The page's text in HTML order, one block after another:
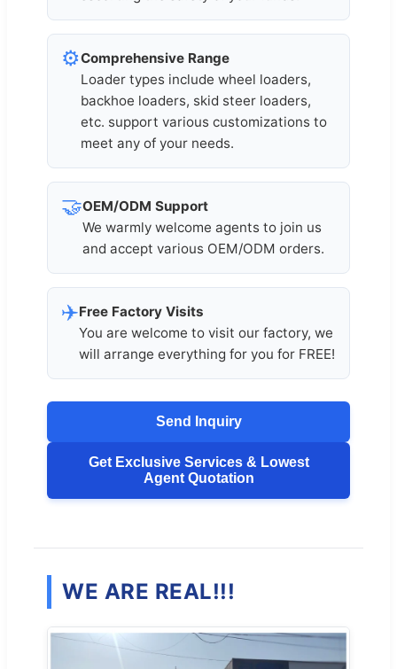
⚙️Comprehensive Range
Loader types include wheel loaders,
backhoe loaders, skid steer loaders,
etc. support various customizations to
meet any of your needs.
🤝OEM/ODM Support
We warmly welcome agents to join us
and accept various OEM/ODM orders.
✈️Free Factory Visits
You are welcome to visit our factory, we
will arrange everything for you for FREE!
Send Inquiry
Get Exclusive Services & Lowest
Agent Quotation
WE ARE REAL!!!